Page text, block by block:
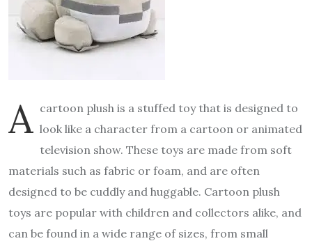
A cartoon plush is a stuffed toy that is designed to
look like a character from a cartoon or animated
television show. These toys are made from soft
materials such as fabric or foam, and are often
designed to be cuddly and huggable. Cartoon plush
toys are popular with children and collectors alike, and
can be found in a wide range of sizes, from small